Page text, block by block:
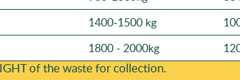
1400-1500 kg
1800 - 2000kg
of the waste for collection.